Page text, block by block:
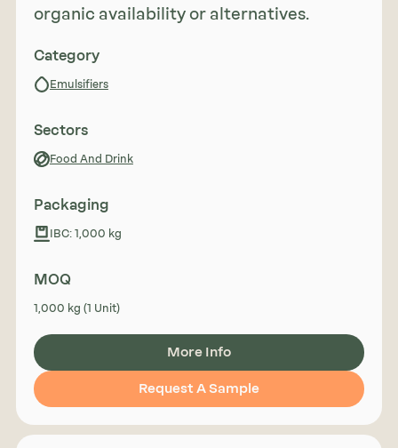
organic availability or alternatives.
Category
Emulsifiers
Sectors
Food And Drink
Packaging
IBC: 1,000 kg
MOQ
1,000 kg (1 Unit)
More Info
Request A Sample